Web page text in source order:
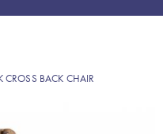
BACK CHAIR